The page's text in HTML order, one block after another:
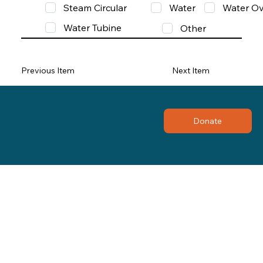
Steam Circular
Water
Water
Water Tubine
Other
Previous Item Next Item
Donate